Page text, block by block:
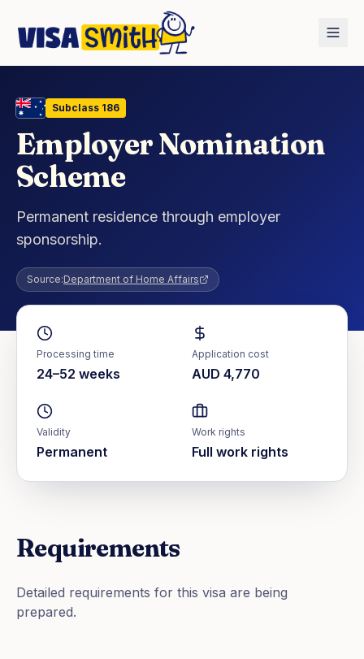
Subclass 186
Employer Nomination
Scheme
Permanent residence through employer
sponsorship.
Source:Department of Home Affairs
Processing time
24–52 weeks
Application cost
AUD 4,770
Validity
Permanent
Work rights
Full work rights
Requirements
Detailed requirements for this visa are being
prepared.